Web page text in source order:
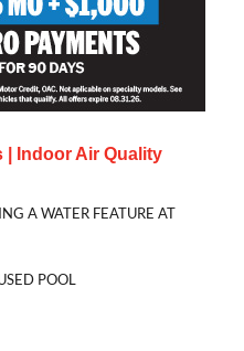
| Indoor Air Quality
A WATER FEATURE AT
POOL